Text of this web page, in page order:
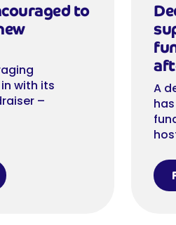
to
with its
–
A